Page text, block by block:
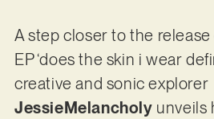
A step closer to the
EP ‘does the skin i wear
creative and sonic explorer
JessieMelancholy unveils